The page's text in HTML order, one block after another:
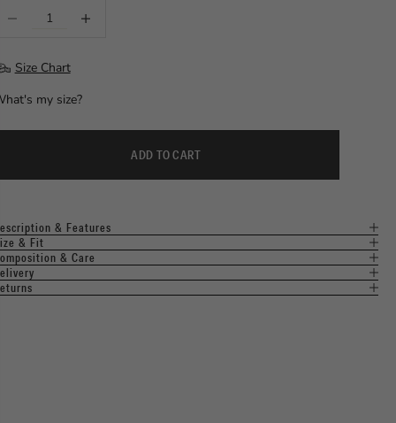
Size Chart
my size?
ADD TO CART
& Features
& Fit
& Care